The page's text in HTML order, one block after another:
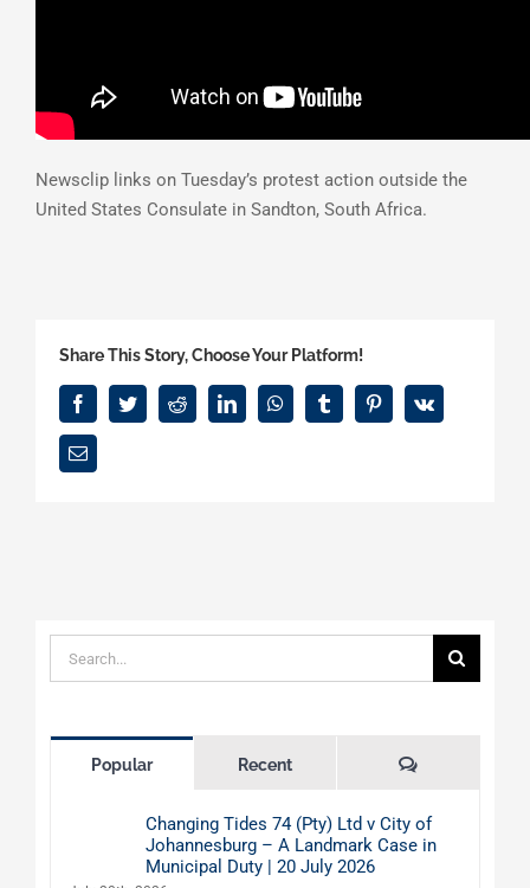
Newsclip links on Tuesday’s protest action outside the
United States Consulate in Sandton, South Africa.
Share This Story, Choose Your Platform!
FacebookTwitterRedditLinkedInWhatsAppTumblr PinterestVk
Email
for:
Popular Recent Comments
Changing Tides 74 (Pty) Ltd v City of
Johannesburg – A Landmark Case in
Municipal Duty | 20 July 2026